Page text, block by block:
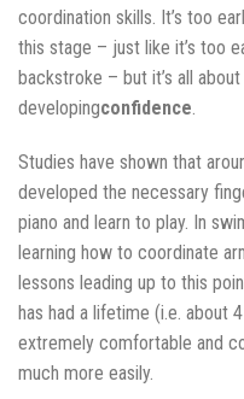
coordination skills. It’s too
this stage – just like it’s too
backstroke – but it’s all
developingconfidence
Studies have shown that
developed the necessary
piano and learn to play. In
learning how to coordinate
lessons leading up to this
has had a lifetime (i.e. about
extremely comfortable and
much more easily.